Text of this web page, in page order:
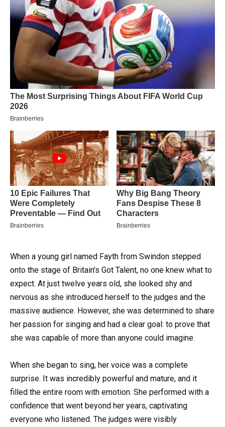
When a young girl named Fayth from Swindon stepped
onto the stage of Britain’s Got Talent, no one knew what to
expect. At just twelve years old, she looked shy and
nervous as she introduced herself to the judges and the
massive audience. However, she was determined to share
her passion for singing and had a clear goal: to prove that
she was capable of more than anyone could imagine.
When she began to sing, her voice was a complete
surprise. It was incredibly powerful and mature, and it
filled the entire room with emotion. She performed with a
confidence that went beyond her years, captivating
everyone who listened. The judges were visibly